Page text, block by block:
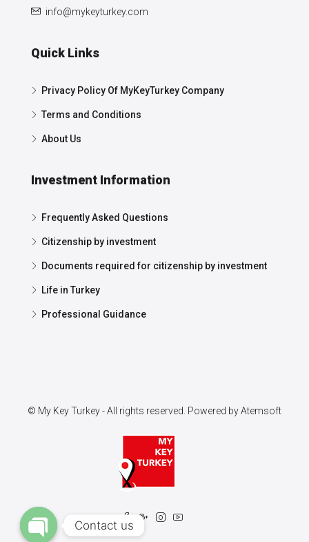
info@mykeyturkey.com
Quick Links
Privacy Policy Of MyKeyTurkey Company
Terms and Conditions
About Us
Investment Information
Frequently Asked Questions
Citizenship by investment
Documents required for citizenship by investment
Life in Turkey
Professional Guidance
© My Key Turkey - All rights reserved. Powered byAtemsoft
Contact us